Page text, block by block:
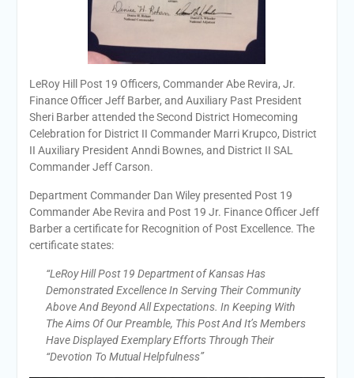
LeRoy Hill Post 19 Officers, Commander Abe Revira, Jr.
Finance Officer Jeff Barber, and Auxiliary Past President
Sheri Barber attended the Second District Homecoming
Celebration for District II Commander Marri Krupco, District
II Auxiliary President Anndi Bownes, and District II SAL
Commander Jeff Carson.
Department Commander Dan Wiley presented Post 19
Commander Abe Revira and Post 19 Jr. Finance Officer Jeff
Barber a certificate for Recognition of Post Excellence. The
certificate states:
“LeRoy Hill Post 19 Department of Kansas Has
Demonstrated Excellence In Serving Their Community
Above And Beyond All Expectations. In Keeping With
The Aims Of Our Preamble, This Post And It’s Members
Have Displayed Exemplary Efforts Through Their
“Devotion To Mutual Helpfulness”